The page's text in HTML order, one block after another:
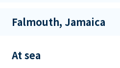
Falmouth, Jamaica
At sea